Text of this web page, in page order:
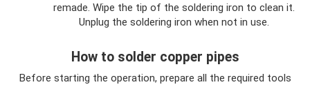
remade. Wipe the tip of the soldering iron to clean it.
Unplug the soldering iron when not in use.
How to solder copper pipes
Before starting the operation, prepare all the required tools